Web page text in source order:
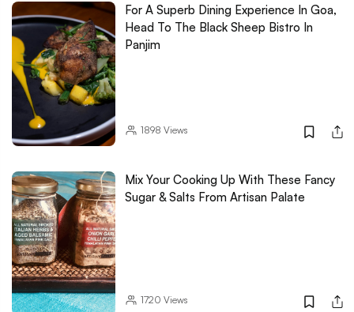
For A Superb Dining Experience In Goa,
Head To The Black Sheep Bistro In
Panjim
1898 Views
Mix Your Cooking Up With These Fancy
Sugar & Salts From Artisan Palate
1720 Views